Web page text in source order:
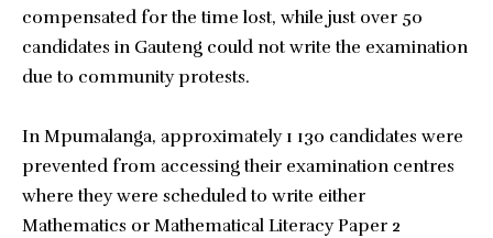
compensated for the time lost, while just over 50
candidates in Gauteng could not write the examination
due to community protests.
In Mpumalanga, approximately 1 130 candidates were
prevented from accessing their examination centres
where they were scheduled to write either
Mathematics or Mathematical Literacy Paper 2